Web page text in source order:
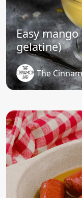
Easy
gelatine)
The